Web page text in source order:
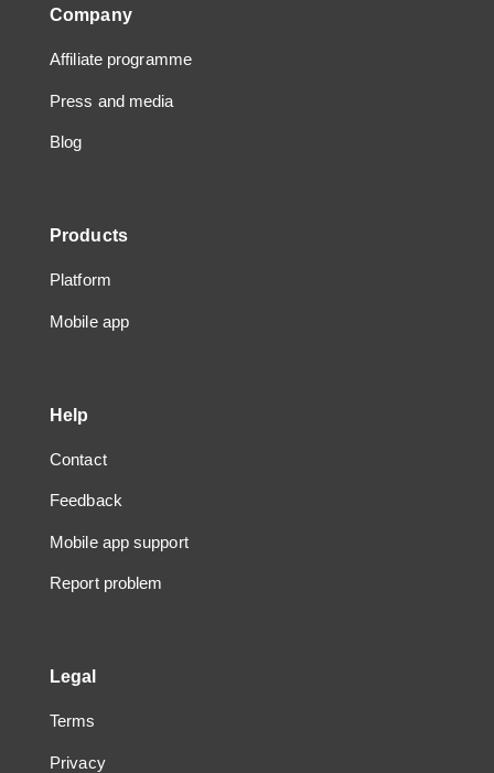
Company
Affiliate programme
Press and media
Blog
Products
Platform
Mobile app
Help
Contact
Feedback
Mobile app support
Report problem
Legal
Terms
Privacy